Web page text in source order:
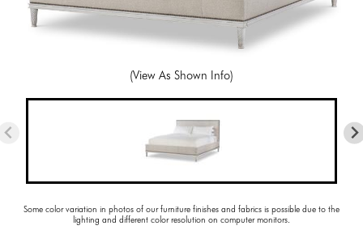
(View As Shown Info)
Some color variation in photos of our furniture finishes and fabrics is possible due to the
lighting and different color resolution on computer monitors.